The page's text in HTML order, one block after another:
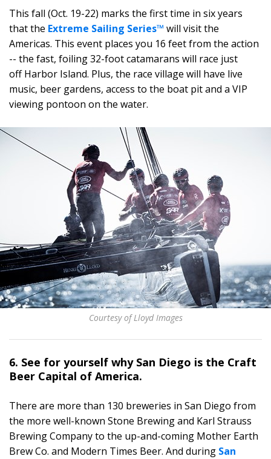
This fall (Oct. 19-22) marks the first time in six years
that the Extreme Sailing Series™ will visit the
Americas. This event places you 16 feet from the action
-- the fast, foiling 32-foot catamarans will race just
off Harbor Island. Plus, the race village will have live
music, beer gardens, access to the boat pit and a VIP
viewing pontoon on the water.
Courtesy of Lloyd Images
6. See for yourself why San Diego is the Craft
Beer Capital of America.
There are more than 130 breweries in San Diego from
the more well-known Stone Brewing and Karl Strauss
Brewing Company to the up-and-coming Mother Earth
Brew Co. and Modern Times Beer. And during San